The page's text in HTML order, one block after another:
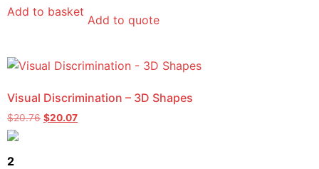
Add to basket
Add to quote
Visual Discrimination – 3D Shapes
$20.76 $20.07
2